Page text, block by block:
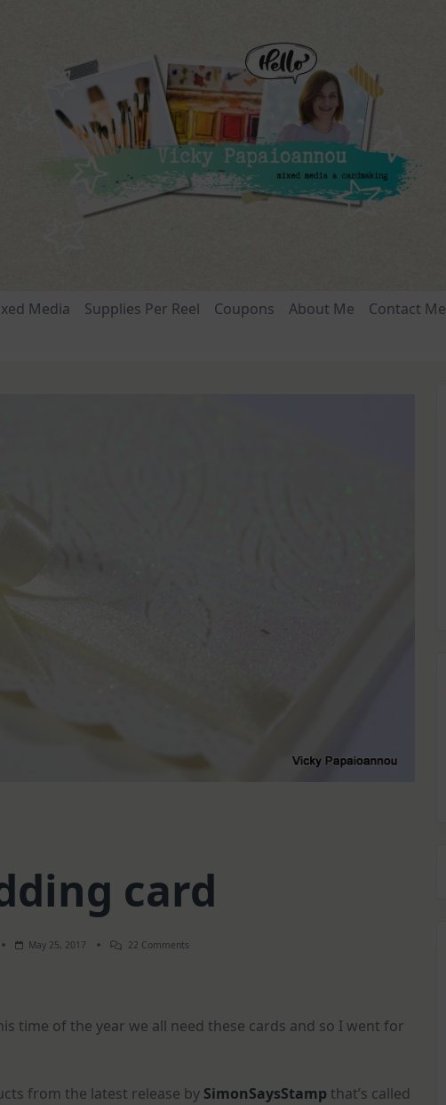
Media Supplies Per Reel Coupons About Me
Contact Me
card
May 25, 2017 22 CommentsOn
time of the year we all need these cards and so I went for
from the latest release by SimonSaysStamp that’s called